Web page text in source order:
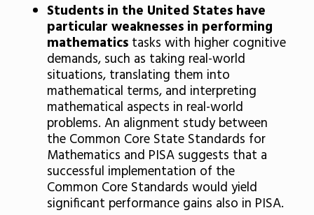
Students in the United States have
particular weaknesses in performing
mathematicstasks with higher cognitive
demands, such as taking real-world
situations, translating them into
mathematical terms, and interpreting
mathematical aspects in real-world
problems. An alignment study between
the Common Core State Standards for
Mathematics and PISA suggests that a
successful implementation of the
Common Core Standards would yield
significant performance gains also in PISA.